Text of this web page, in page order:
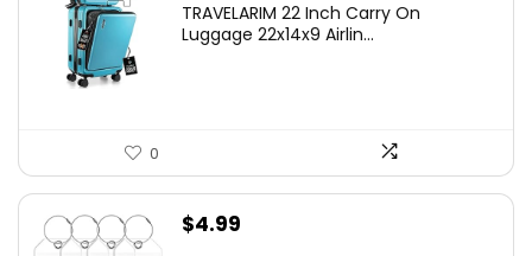
TRAVELARIM 22 Inch Carry On
Luggage 22x14x9 Airlin...
0
$4.99